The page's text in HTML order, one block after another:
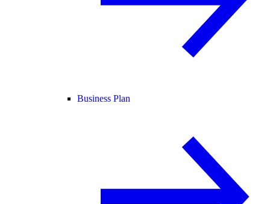
Business Plan